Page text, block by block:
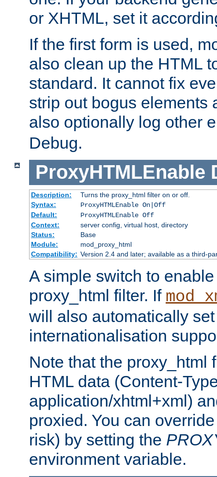
or XHTML, set it
If the first form is used,
also clean up the HTML
standard. It cannot fix
strip out bogus elements
also optionally log other
Debug.
ProxyHTMLEnable
Description:
Turns the proxy_html filter on or off.
Syntax:
ProxyHTMLEnable On|Off
Default:
ProxyHTMLEnable Off
Context:
server config, virtual host, directory
Status:
Base
Module:
mod_proxy_html
Compatibility: Version 2.4 and later; available as a third-
A simple switch to
proxy_html filter. If
will also automatically
internationalisation
Note that the proxy_html
HTML data (Content-
application/xhtml+xml)
proxied. You can
risk) by setting the
environment variable.